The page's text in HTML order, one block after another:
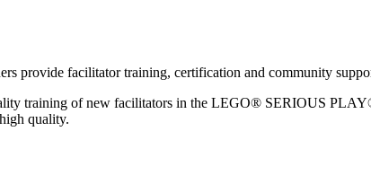
provide facilitator training, certification and community
training of new facilitators in the LEGO® SERIOUS
quality.